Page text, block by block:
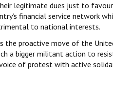
legitimate dues just to
financial service network
to national interests.
the proactive move of the
a bigger militant action to
of protest with active